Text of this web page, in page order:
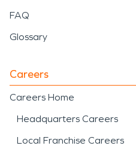
FAQ
Glossary
Careers
Careers Home
Headquarters Careers
Local Franchise Careers